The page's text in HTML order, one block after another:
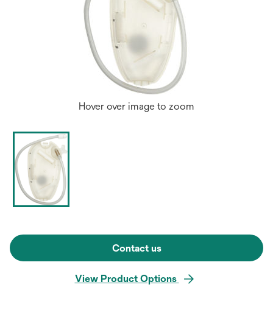
Hover over image to zoom
Contact us
View Product Options